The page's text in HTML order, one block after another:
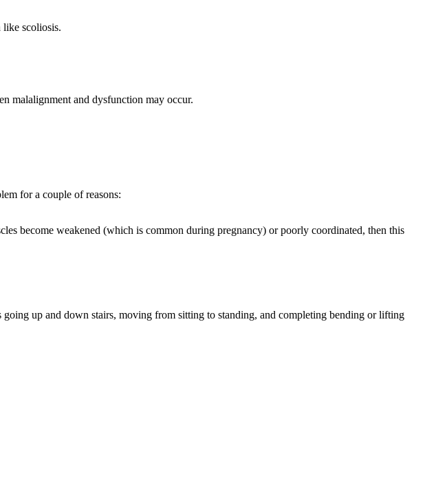
like scoliosis.
malalignment and dysfunction may occur.
for a couple of reasons:
become weakened (which is common during pregnancy) or poorly coordinated, then this
up and down stairs, moving from sitting to standing, and completing bending or lifting